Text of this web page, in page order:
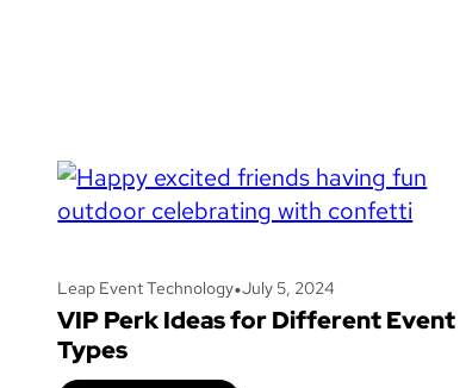
Leap Event Technology•July 5, 2024
VIP Perk Ideas for Different Event
Types